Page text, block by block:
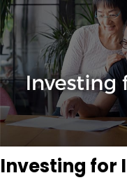
Investing for